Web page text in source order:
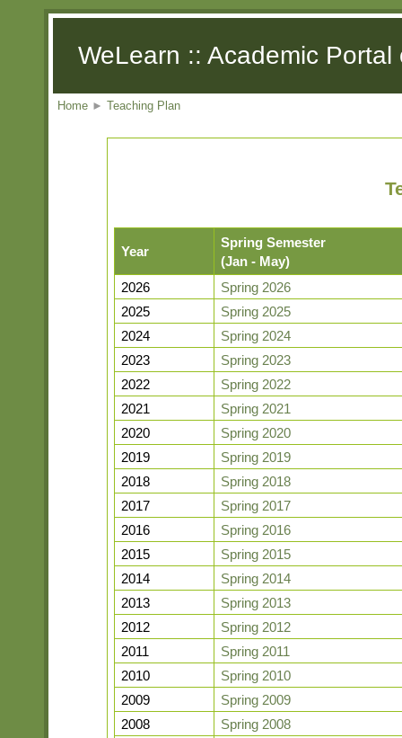
WeLearn :: Academic
Home ► Teaching Plan
Year
Spring Semester
(Jan - May)
2026
Spring 2026
2025
Spring 2025
2024
Spring 2024
2023
Spring 2023
2022
Spring 2022
2021
Spring 2021
2020
Spring 2020
2019
Spring 2019
2018
Spring 2018
2017
Spring 2017
2016
Spring 2016
2015
Spring 2015
2014
Spring 2014
2013
Spring 2013
2012
Spring 2012
2011
Spring 2011
2010
Spring 2010
2009
Spring 2009
2008
Spring 2008